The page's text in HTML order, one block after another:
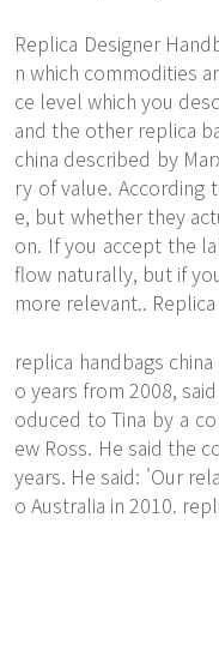
Replica Designer
n which commodities
ce level which you
and the other replica
china described by
ry of value. According
e, but whether they
on. If you accept the
flow naturally, but if
more relevant..
replica handbags
o years from 2008,
oduced to Tina by a
ew Ross. He said the
years. He said: 'Our
o Australia in 2010.